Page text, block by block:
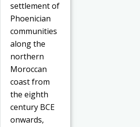
settlement of
Phoenician
communities
along the
northern
Moroccan
coast from
the eighth
century BCE
onwards,